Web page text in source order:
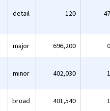
detail 120
major 696,200
minor 402,030
broad 401,540